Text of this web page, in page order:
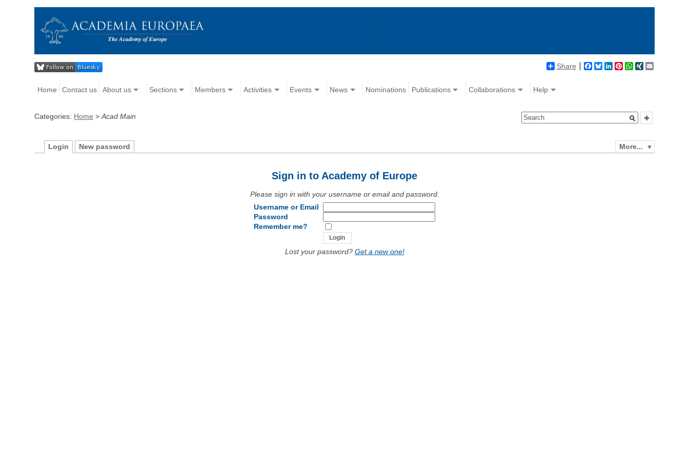
Share Facebook
BlueskyLinkedIn
Pinterest
WhatsApp
XING
Home Contact us About us Sections Members Activities Events News Nominations Publications Collaborations Help
Categories: Home >Acad Main
More...
Login New password
Sign in to Academy of Europe
Please sign in with your username or email and password.
Username or Email
Password
Remember me?
Lost your password? Get a new one!